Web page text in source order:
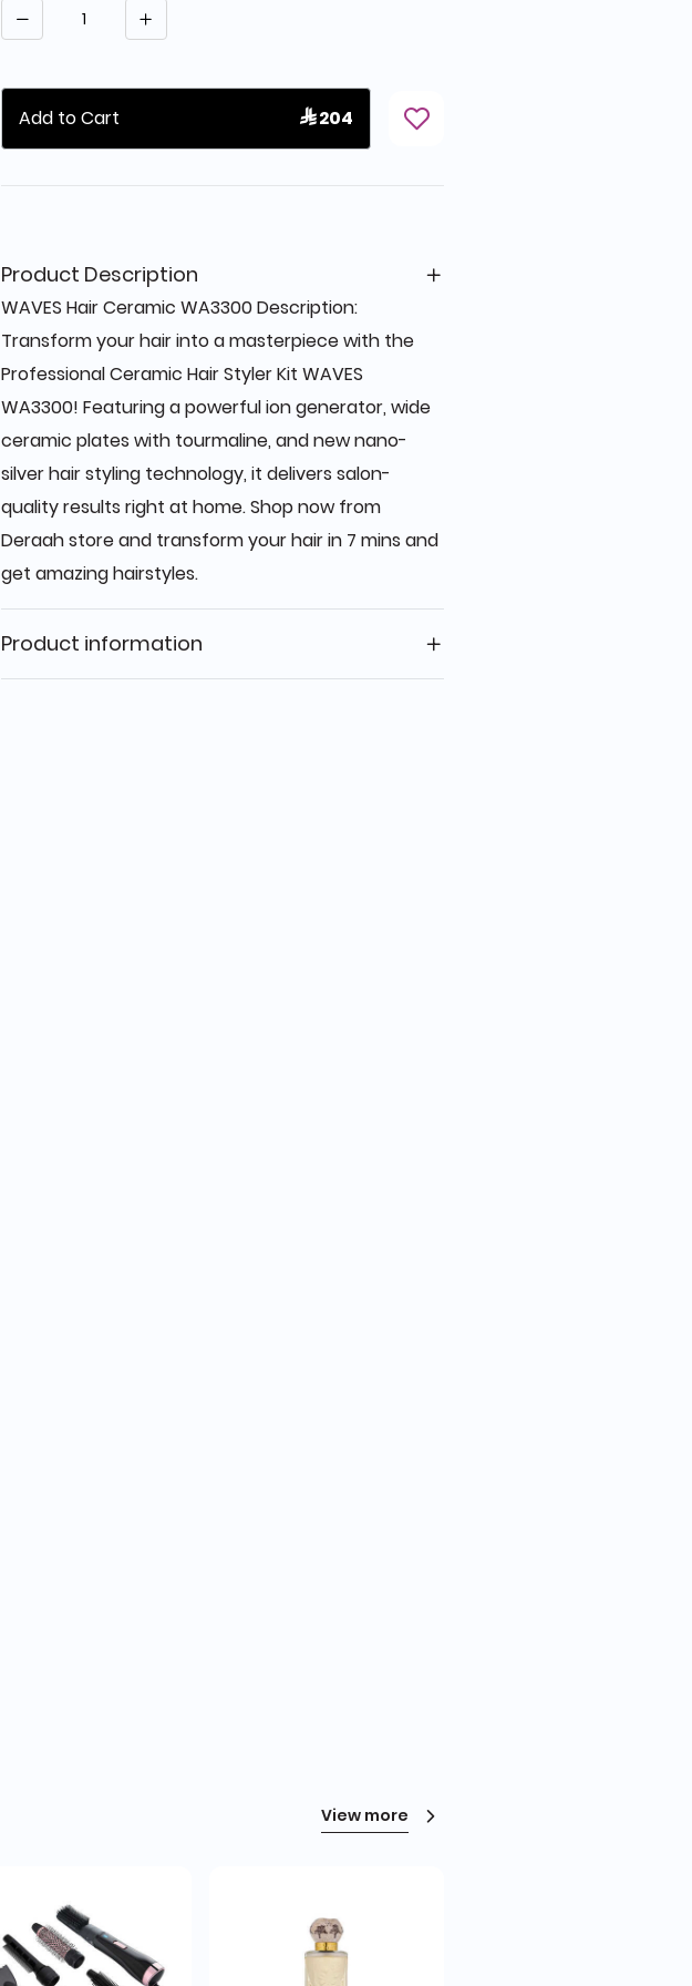
Add to Cart  204
Product Description
WAVES Hair Ceramic WA3300 Description:
Transform your hair into a masterpiece with the
Professional Ceramic Hair Styler Kit WAVES
WA3300! Featuring a powerful ion generator, wide
ceramic plates with tourmaline, and new nano-
silver hair styling technology, it delivers salon-
quality results right at home. Shop now from
Deraah store and transform your hair in 7 mins and
get amazing hairstyles.
Product information
View more